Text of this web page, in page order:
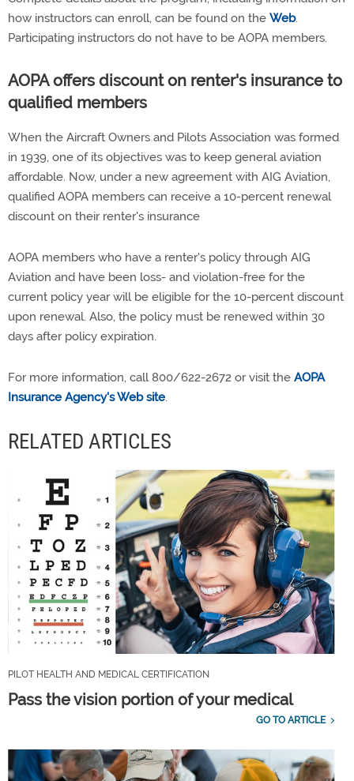
how instructors can enroll, can be found on the Web.
Participating instructors do not have to be AOPA members.
AOPA offers discount on renter's insurance to
qualified members
When the Aircraft Owners and Pilots Association was formed
in 1939, one of its objectives was to keep general aviation
affordable. Now, under a new agreement with AIG Aviation,
qualified AOPA members can receive a 10-percent renewal
discount on their renter's insurance
AOPA members who have a renter's policy through AIG
Aviation and have been loss- and violation-free for the
current policy year will be eligible for the 10-percent discount
upon renewal. Also, the policy must be renewed within 30
days after policy expiration.
For more information, call 800/622-2672 or visit the AOPA
Insurance Agency's Web site.
RELATED ARTICLES
PILOT HEALTH AND MEDICAL CERTIFICATION
Pass the vision portion of your medical
GO TO ARTICLE